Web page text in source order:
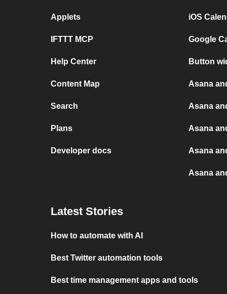
Applets
IFTTT MCP
Help Center
Content Map
Search
Plans
Developer docs
iOS
Google
Button
Asana
Asana
Asana
Asana
Asana
Latest Stories
How to automate with AI
Best Twitter automation tools
Best time management apps and tools